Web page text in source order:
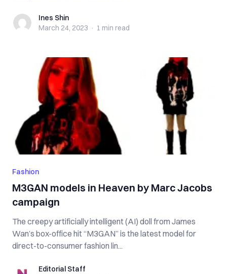
Ines ShinInes Shin
March 24, 2023 · 1 min read
Fashion
M3GAN models in Heaven by Marc Jacobs
campaign
The creepy artificially intelligent (AI) doll from James
Wan’s box-office hit “M3GAN” is the latest model for
direct-to-consumer fashion lin...
Editorial StaffEditorial Staff